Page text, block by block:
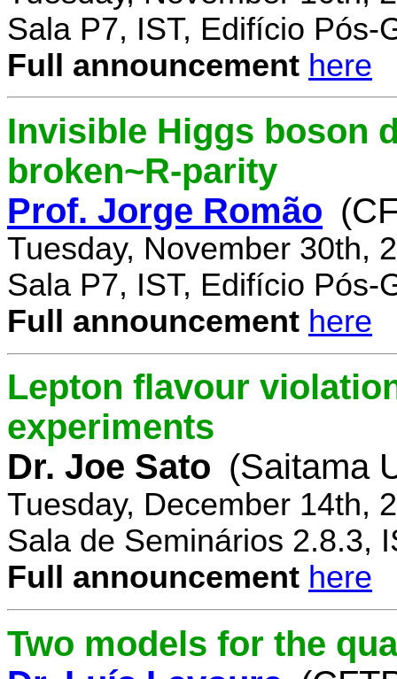
Sala P7, IST, Edifício Pós-
Full announcement here
Invisible Higgs boson
broken~R-parity
Prof. Jorge Romão
Tuesday, November 30th,
Sala P7, IST, Edifício Pós-
Full announcement here
Lepton flavour
experiments
Dr. Joe Sato (Saitama
Tuesday, December 14th,
Sala de Seminários 2.8.3,
Full announcement here
Two models for the